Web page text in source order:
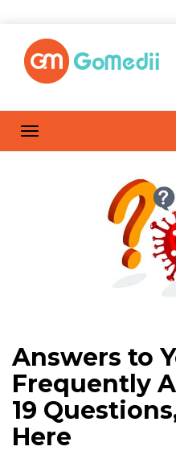
Answers to
Frequently
19
Here